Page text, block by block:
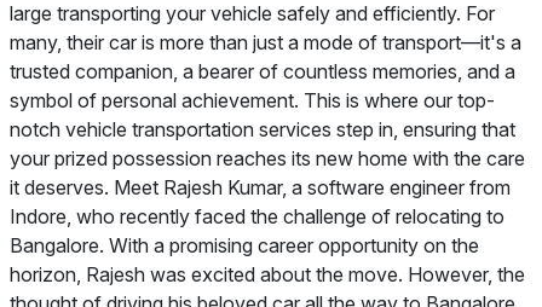
large transporting your vehicle safely and efficiently. For
many, their car is more than just a mode of transport—it's a
trusted companion, a bearer of countless memories, and a
symbol of personal achievement. This is where our top-
notch vehicle transportation services step in, ensuring that
your prized possession reaches its new home with the care
it deserves. Meet Rajesh Kumar, a software engineer from
Indore, who recently faced the challenge of relocating to
Bangalore. With a promising career opportunity on the
horizon, Rajesh was excited about the move. However, the